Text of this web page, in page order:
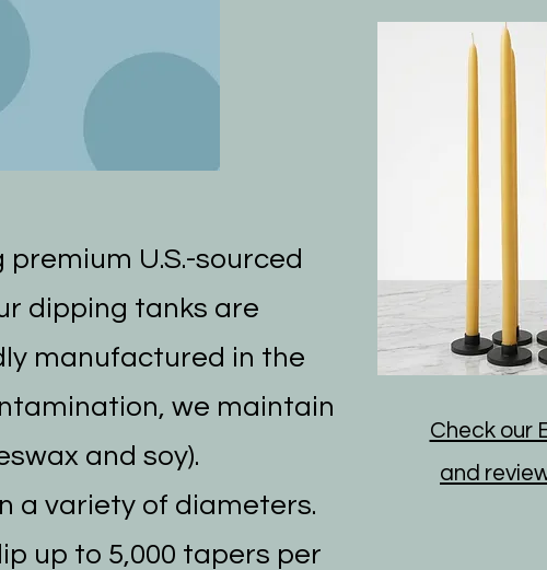
U.S.-sourced
dipping tanks are
manufactured in the
we maintain
and soy).
a variety of diameters.
up to 5,000 tapers per
Check our
and